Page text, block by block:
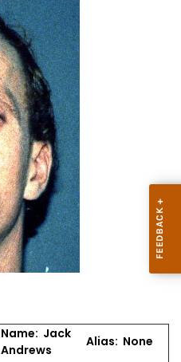
Name: Jack
Andrews
Alias: None